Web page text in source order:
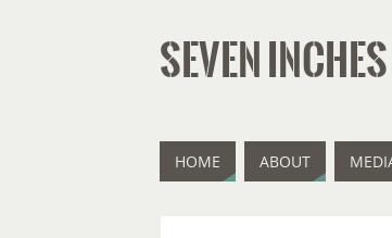
SEVEN
HOME ABOUT